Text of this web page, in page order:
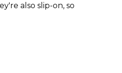
also slip-on, so